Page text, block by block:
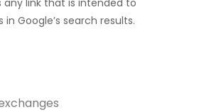
Google’s search results.